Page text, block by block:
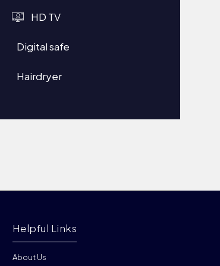
HD TV
Digital safe
Hairdryer
About Us
Helpful Links